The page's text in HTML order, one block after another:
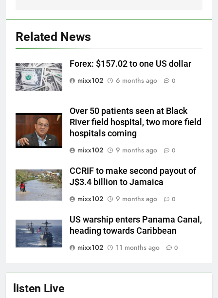
Related News
Forex: $157.02 to one US dollar
mixx102
6 months ago 0
Over 50 patients seen at Black
River field hospital, two more field
hospitals coming
mixx102
9 months ago 0
CCRIF to make second payout of
J$3.4 billion to Jamaica
mixx102
9 months ago 0
US warship enters Panama Canal,
heading towards Caribbean
mixx102
11 months ago 0
listen Live